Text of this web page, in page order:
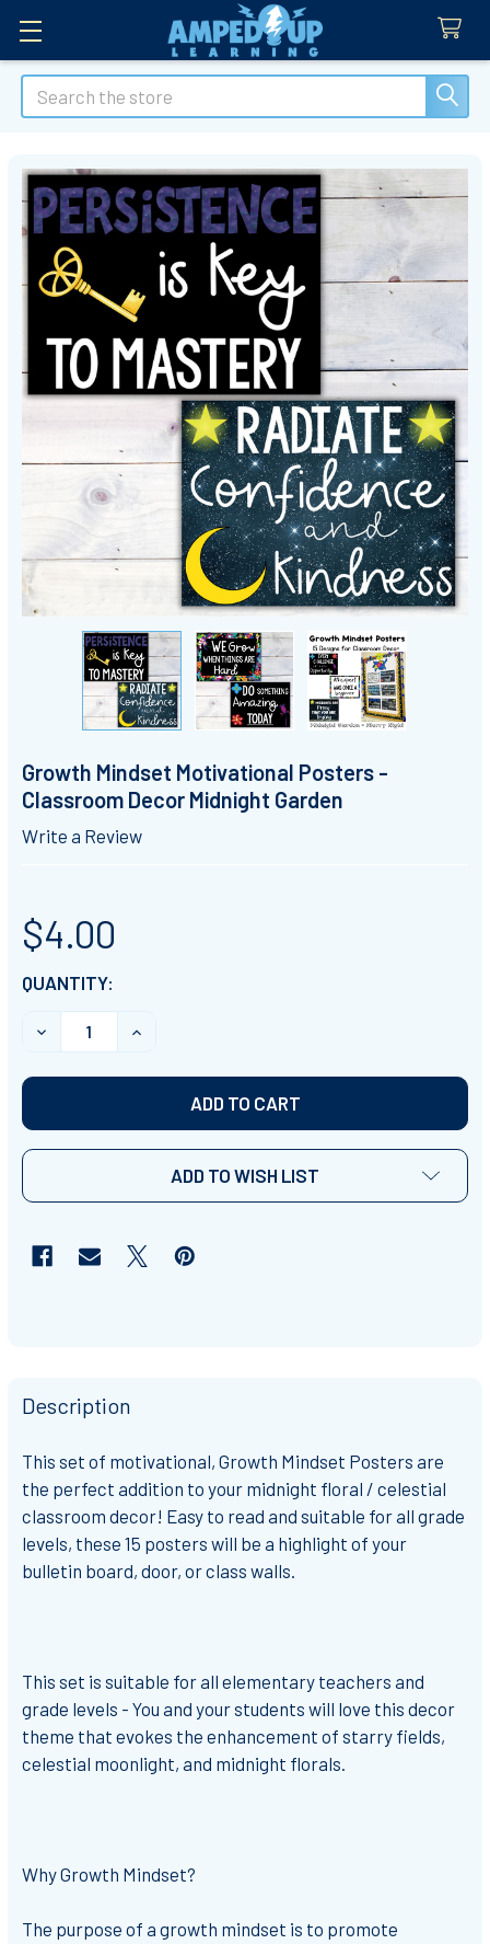
Search
Growth Mindset Motivational Posters -
Classroom Decor Midnight Garden
Write a Review
$4.00
CURRENT
STOCK:
QUANTITY:
DECREASE QUANTITY OF GROWTH MINDSET
INCREASE QUANTITY OF GROWTH
ADD TO WISH LIST
Description
This set of motivational, Growth Mindset Posters are
the perfect addition to your midnight floral / celestial
classroom decor! Easy to read and suitable forall grade
levels, these 15 posters will be a highlight of your
bulletin board, door, or class walls.
This set is suitable for all elementary teachers and
grade levels - You and your students will love this decor
theme that evokes the enhancement of starry fields,
celestial moonlight, and midnight florals.
Why Growth Mindset?
The purpose of a growth mindset is to promote